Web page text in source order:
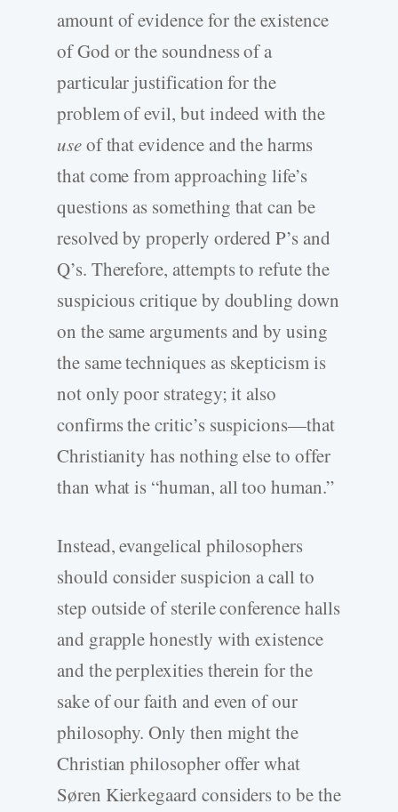
amount of evidence for the existence
of God or the soundness of a
particular justification for the
problem of evil, but indeed with the
useof that evidence and the harms
that come from approaching life’s
questions as something that can be
resolved by properly ordered P’s and
Q’s. Therefore, attempts to refute the
suspicious critique by doubling down
on the same arguments and by using
the same techniques as skepticism is
not only poor strategy; it also
confirms the critic’s suspicions—that
Christianity has nothing else to offer
than what is “human, all too human.”
Instead, evangelical philosophers
should consider suspicion a call to
step outside of sterile conference halls
and grapple honestly with existence
and the perplexities therein for the
sake of our faith and even of our
philosophy. Only then might the
Christian philosopher offer what
Søren Kierkegaard considers to be the